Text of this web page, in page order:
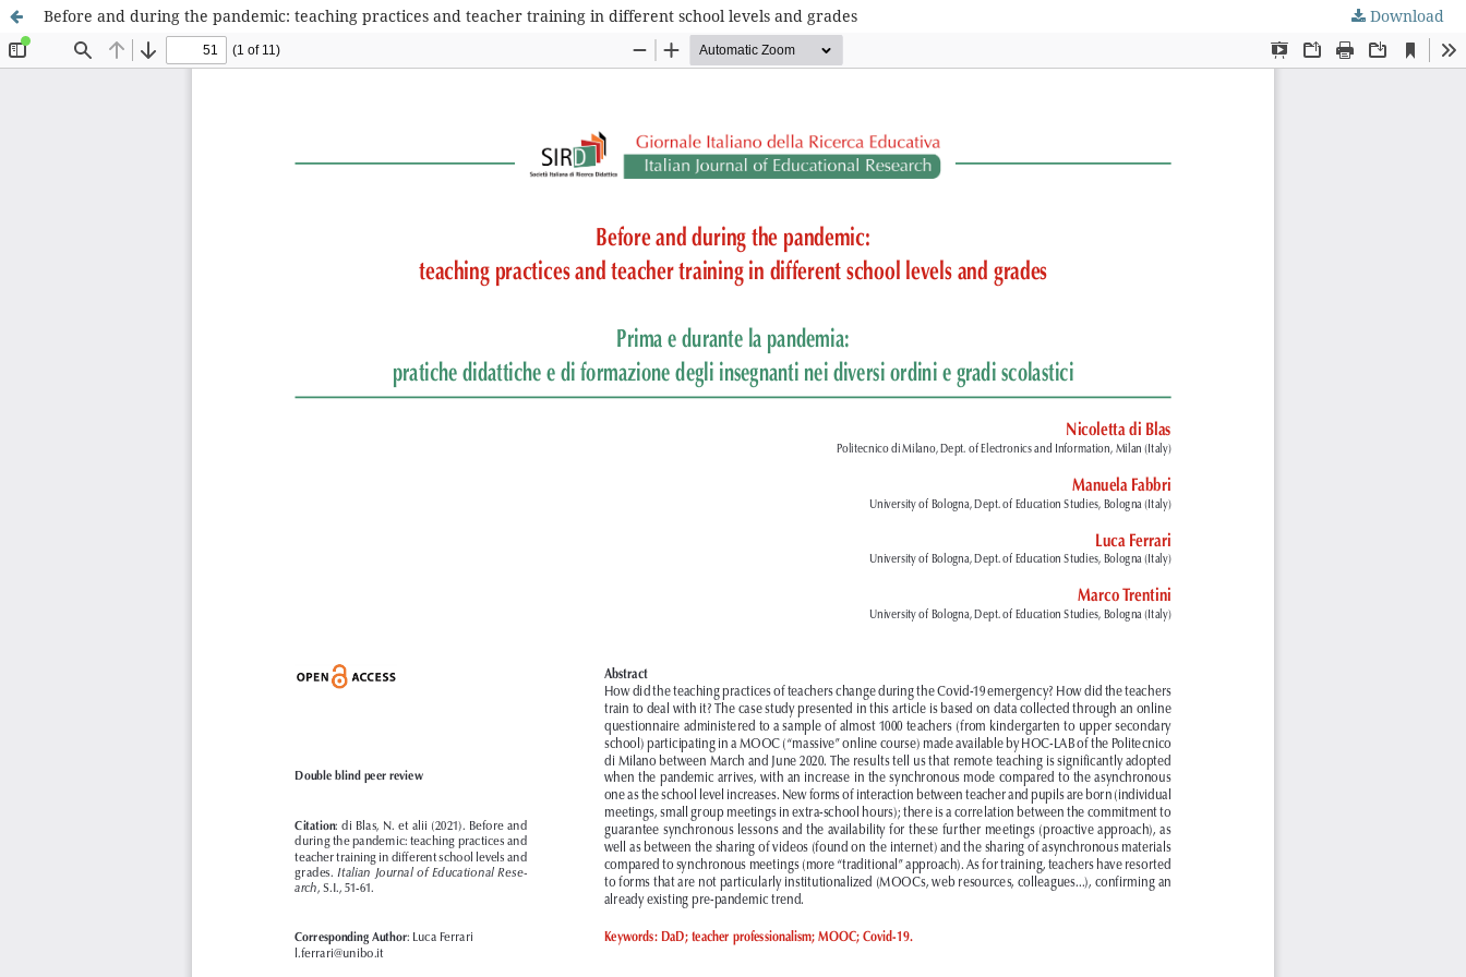
Before and during the pandemic: teaching practices and teacher training in different school levels and grades Download